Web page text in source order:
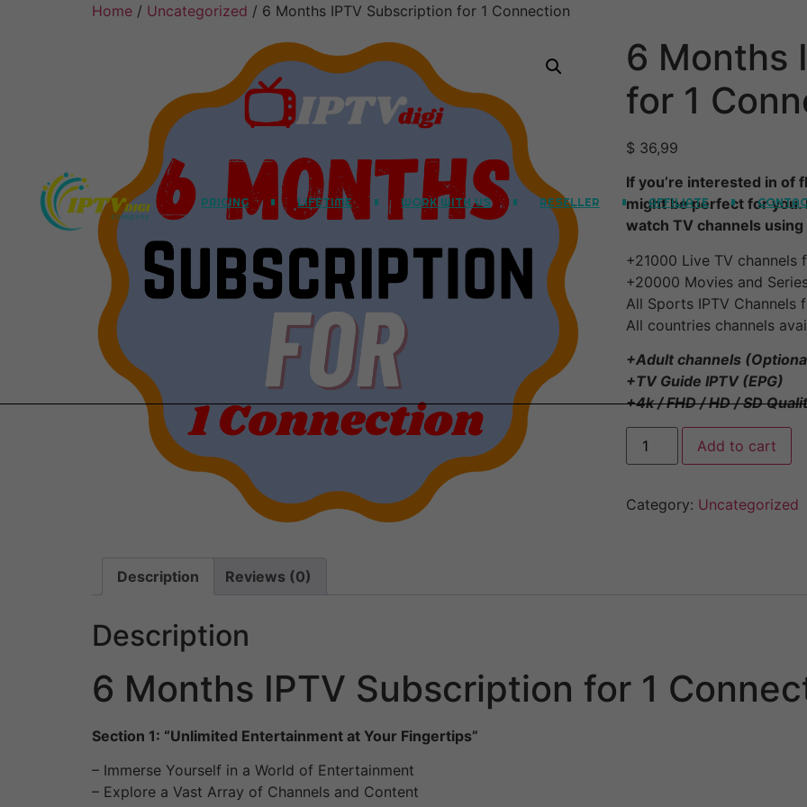
PRICING LIFETIME WORK WITH US RESELLER AFFILIATE
Home / Uncategorized / 6 Months IPTV Subscription for 1 Connection
6 Months
for 1
$ 36,99
If you’re interested in of
might be perfect for you.
watch TV channels
+21000 Live TV channels
+20000 Movies and
All Sports IPTV Channels
All countries channels
+Adult channels
+TV Guide IPTV (EPG)
+4k / FHD / HD / SD
Add to cart
Category: Uncategorized
Description Reviews (0)
Description
6 Months IPTV Subscription for 1
Section 1: “Unlimited Entertainment at Your Fingertips”
– Immerse Yourself in a World of Entertainment
– Explore a Vast Array of Channels and Content